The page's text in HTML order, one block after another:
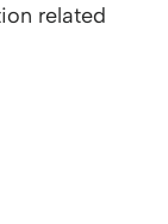
related